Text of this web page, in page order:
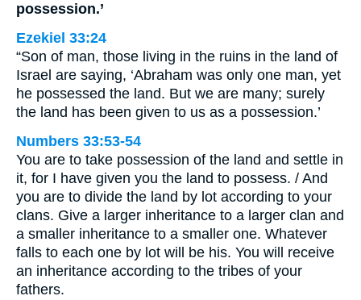
possession.’
Ezekiel 33:24
“Son of man, those living in the ruins in the land of
Israel are saying, ‘Abraham was only one man, yet
he possessed the land. But we are many; surely
the land has been given to us as a possession.’
Numbers 33:53-54
You are to take possession of the land and settle in
it, for I have given you the land to possess. / And
you are to divide the land by lot according to your
clans. Give a larger inheritance to a larger clan and
a smaller inheritance to a smaller one. Whatever
falls to each one by lot will be his. You will receive
an inheritance according to the tribes of your
fathers.